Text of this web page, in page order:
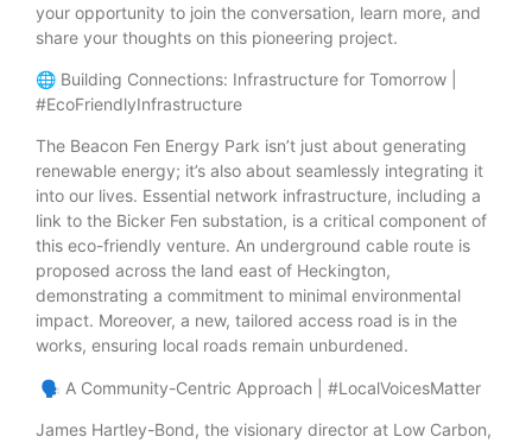
your opportunity to join the conversation, learn more, and
share your thoughts on this pioneering project.
🌐 Building Connections: Infrastructure for Tomorrow |
#EcoFriendlyInfrastructure
The Beacon Fen Energy Park isn’t just about generating
renewable energy; it’s also about seamlessly integrating it
into our lives. Essential network infrastructure, including a
link to the Bicker Fen substation, is a critical component of
this eco-friendly venture. An underground cable route is
proposed across the land east of Heckington,
demonstrating a commitment to minimal environmental
impact. Moreover, a new, tailored access road is in the
works, ensuring local roads remain unburdened.
🗣️ A Community-Centric Approach | #LocalVoicesMatter
James Hartley-Bond, the visionary director at Low Carbon,